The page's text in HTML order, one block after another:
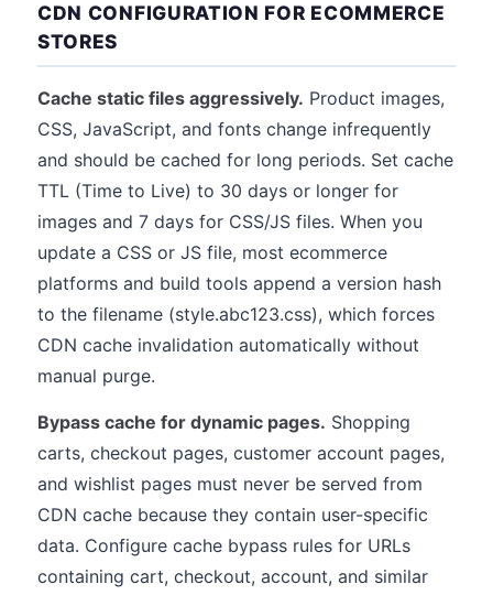
CDN CONFIGURATION FOR ECOMMERCE
STORES
Cache static files aggressively. Product images,
CSS, JavaScript, and fonts change infrequently
and should be cached for long periods. Set cache
TTL (Time to Live) to 30 days or longer for
images and 7 days for CSS/JS files. When you
update a CSS or JS file, most ecommerce
platforms and build tools append a version hash
to the filename (style.abc123.css), which forces
CDN cache invalidation automatically without
manual purge.
Bypass cache for dynamic pages. Shopping
carts, checkout pages, customer account pages,
and wishlist pages must never be served from
CDN cache because they contain user-specific
data. Configure cache bypass rules for URLs
containing cart, checkout, account, and similar